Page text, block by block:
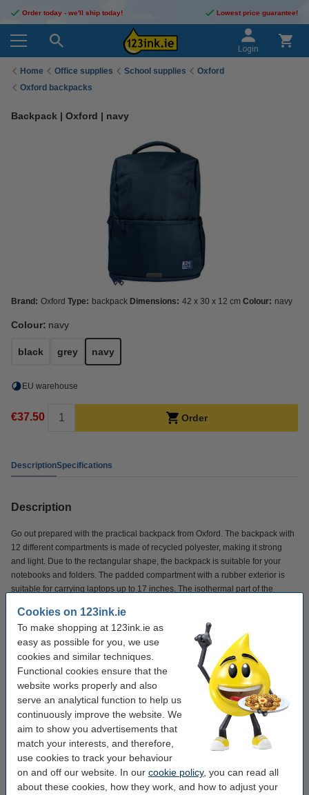
Cookies on 123ink.ie
To make shopping at 123ink.ie as
easy as possible for you, we use
cookies and similar techniques.
Functional cookies ensure that the
website works properly and also
serve an analytical function to help us
continuously improve the website. We
aim to show you advertisements that
match your interests, and therefore,
use cookies to track your behaviour
on and off our website. In our cookie policy, you can read all
about these cookies, how they work, and how to adjust your
Order today - we'll ship today! Lowest price guarantee!
Login
Home Office supplies School supplies
Oxford
Oxford backpacks
Backpack | Oxford | navy
Brand: Oxford Type: backpack Dimensions: 42 x 30 x 12 cm Colour: navy
Colour: navy
black grey navy
EU warehouse
€37.50 Order
DescriptionSpecifications
Description
Go out prepared with the practical backpack from Oxford. The backpack with
12 different compartments is made of recycled polyester, making it strong
and light. Due to the rectangular shape, the backpack is suitable for your
notebooks and folders. The padded compartment with a rubber exterior is
suitable for carrying laptops up to 17 inches. The isothermal part of the
equipped with a rubber side pocket for bottles and an expandable zipper to
create extra space. The reflective elements on the front and back of the
backpack make you highly visible on the road.
Specifications
Brand: Oxford
backpack
Dimensions: 42 x 30 x 12 cm
Colour: navy